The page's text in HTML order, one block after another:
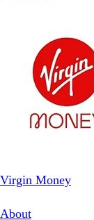
Virgin Money
About